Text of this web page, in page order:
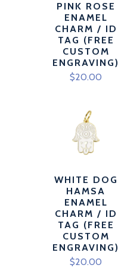
PINK ROSE
ENAMEL
CHARM / ID
TAG (FREE
CUSTOM
ENGRAVING)
$20.00
WHITE DOG
HAMSA
ENAMEL
CHARM / ID
TAG (FREE
CUSTOM
ENGRAVING)
$20.00